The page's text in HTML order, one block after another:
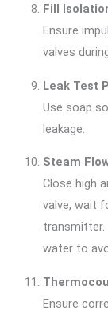
Fill
Ensure
valves
Leak Test
Use soap
leakage.
Steam
Close high
valve, wait
transmitter.
water to
Ensure